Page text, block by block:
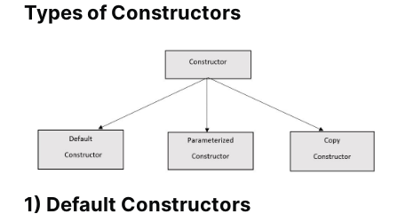
Types of Constructors
1) Default Constructors